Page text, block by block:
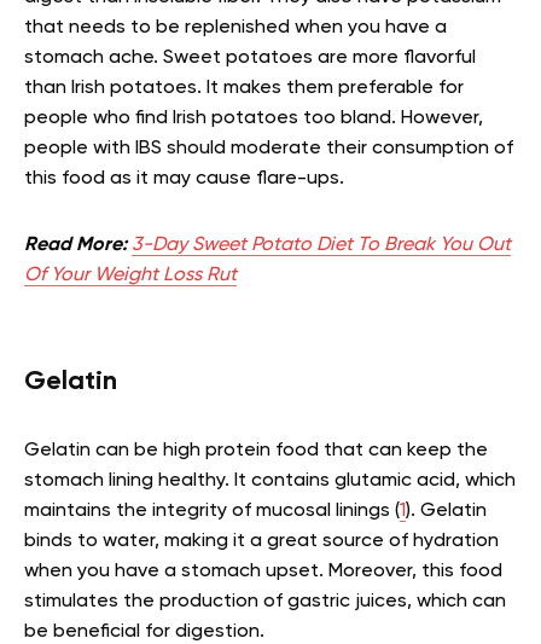
that needs to be replenished when you have a
stomach ache. Sweet potatoes are more flavorful
than Irish potatoes. It makes them preferable for
people who find Irish potatoes too bland. However,
people with IBS should moderate their consumption of
this food as it may cause flare-ups.
Read More: 3-Day Sweet Potato Diet To Break You Out
Of Your Weight Loss Rut
Gelatin
Gelatin can be high protein food that can keep the
stomach lining healthy. It contains glutamic acid, which
maintains the integrity of mucosal linings (1). Gelatin
binds to water, making it a great source of hydration
when you have a stomach upset. Moreover, this food
stimulates the production of gastric juices, which can
be beneficial for digestion.